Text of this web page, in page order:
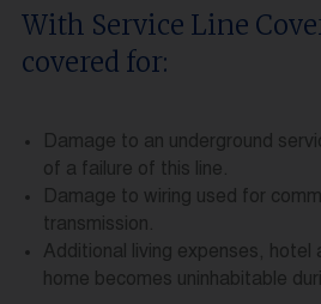
With Service Line
covered for:
Damage to an underground
of a failure of this line.
Damage to wiring used for
transmission.
Additional living expenses, hotel
home becomes uninhabitable